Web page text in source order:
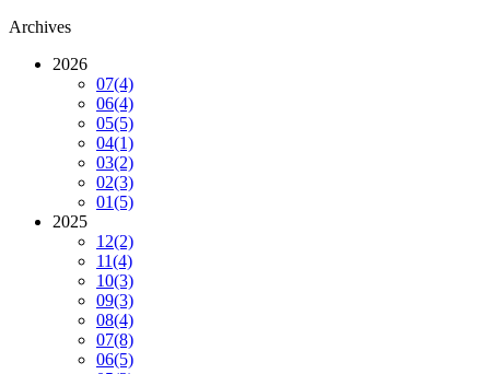
Archives
2026
07(4)
06(4)
05(5)
04(1)
03(2)
02(3)
01(5)
2025
12(2)
11(4)
10(3)
09(3)
08(4)
07(8)
06(5)